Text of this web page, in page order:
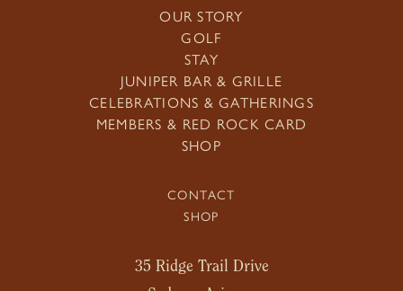
OUR STORY
GOLF
STAY
JUNIPER BAR & GRILLE
CELEBRATIONS & GATHERINGS
MEMBERS & RED ROCK CARD
SHOP
CONTACT
SHOP
35 Ridge Trail Drive